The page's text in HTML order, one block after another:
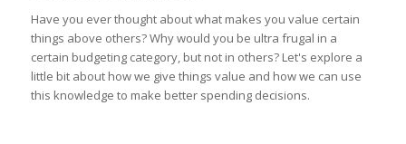
Have you ever thought about what makes you value certain
things above others? Why would you be ultra frugal in a
certain budgeting category, but not in others? Let's explore a
little bit about how we give things value and how we can use
this knowledge to make better spending decisions.